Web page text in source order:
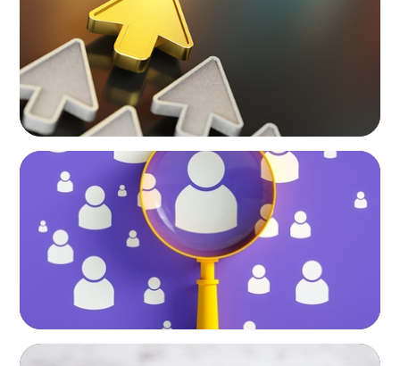
BLOG
Navigating the Executive Talent Paradox:
Strategies for Differentiation
ARTICLES & PAPERS